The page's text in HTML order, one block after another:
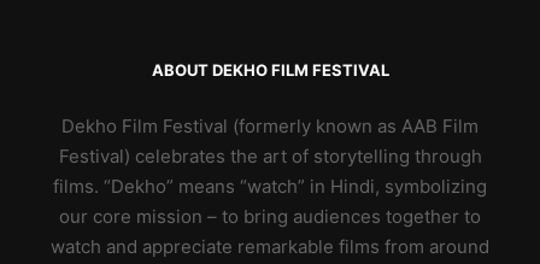
ABOUT DEKHO FILM FESTIVAL
Dekho Film Festival (formerly known as AAB Film
Festival) celebrates the art of storytelling through
films. “Dekho” means “watch” in Hindi, symbolizing
our core mission – to bring audiences together to
watch and appreciate remarkable films from around